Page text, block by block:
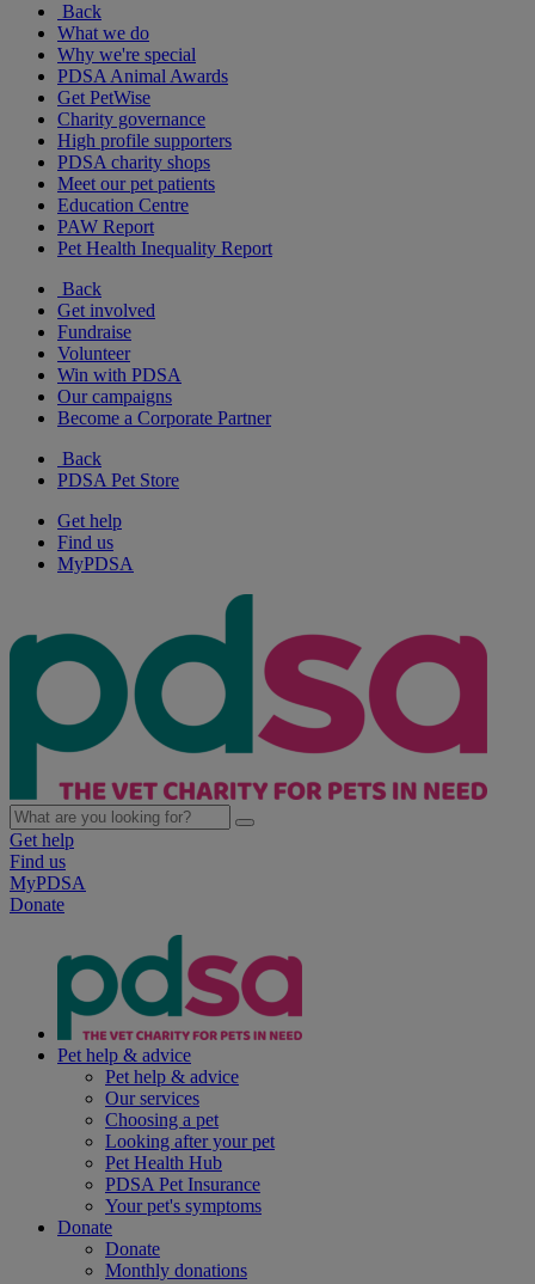
Back
What we do
Why we're special
PDSA Animal Awards
Get PetWise
Charity governance
High profile supporters
PDSA charity shops
Meet our pet patients
Education Centre
PAW Report
Pet Health Inequality Report
Back
Get involved
Fundraise
Volunteer
Win with PDSA
Our campaigns
Become a Corporate Partner
Back
PDSA Pet Store
Get help
Find us
MyPDSA
Get help
Find us
MyPDSA
Donate
Pet help & advice
Pet help & advice
Our services
Choosing a pet
Looking after your pet
Pet Health Hub
PDSA Pet Insurance
Your pet's symptoms
Donate
Donate
Monthly donations